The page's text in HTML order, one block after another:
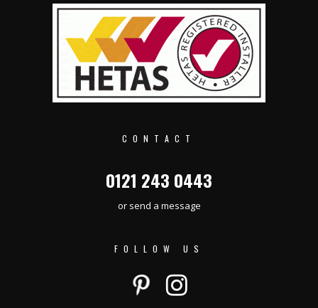
CONTACT
0121 243 0443
or send a message
FOLLOW US